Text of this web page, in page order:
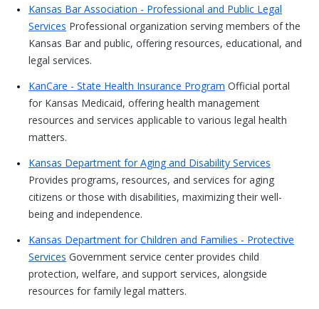
Kansas Bar Association - Professional and Public Legal
Services Professional organization serving members of the
Kansas Bar and public, offering resources, educational, and
legal services.
KanCare - State Health Insurance Program Official portal
for Kansas Medicaid, offering health management
resources and services applicable to various legal health
matters.
Kansas Department for Aging and Disability Services
Provides programs, resources, and services for aging
citizens or those with disabilities, maximizing their well-
being and independence.
Kansas Department for Children and Families - Protective
Services Government service center provides child
protection, welfare, and support services, alongside
resources for family legal matters.